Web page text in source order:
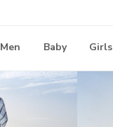
Men Baby Girls